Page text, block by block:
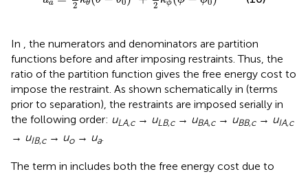
a
2
θ
2
ϕ
In , the numerators and denominators are partition
functions before and after imposing restraints. Thus, the
ratio of the partition function gives the free energy cost to
impose the restraint. As shown schematically in (terms
prior to separation), the restraints are imposed serially in
the following order: uLA,c→ uLB,c→ uBA,c→ uBB,c→ uIA,c
→ uIB,c→ uo→ ua.
The term in includes both the free energy cost due to